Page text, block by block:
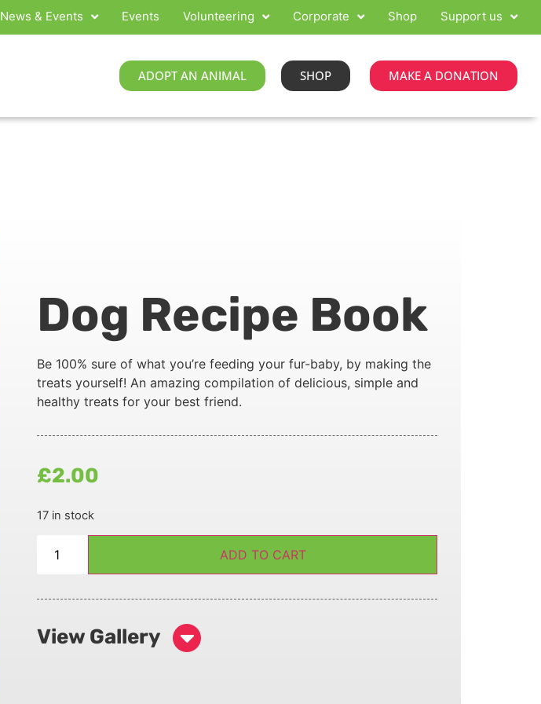
News & Events Events Volunteering Corporate Shop Support us
ADOPT AN ANIMAL SHOP MAKE A DONATION
Dog Recipe Book
Be 100% sure of what you’re feeding your fur-baby, by making the
treats yourself! An amazing compilation of delicious, simple and
healthy treats for your best friend.
£2.00
17 in stock
ADD TO CART
View Gallery